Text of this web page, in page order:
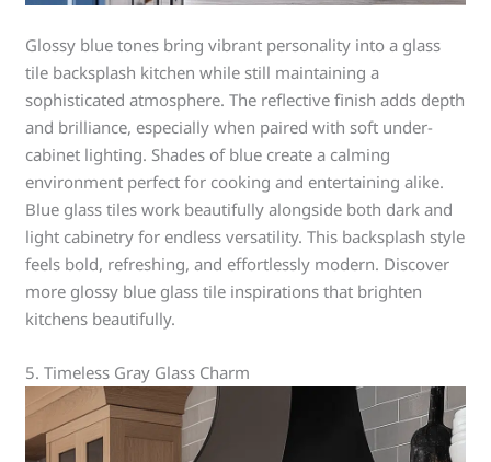
Glossy blue tones bring vibrant personality into a glass
tile backsplash kitchen while still maintaining a
sophisticated atmosphere. The reflective finish adds depth
and brilliance, especially when paired with soft under-
cabinet lighting. Shades of blue create a calming
environment perfect for cooking and entertaining alike.
Blue glass tiles work beautifully alongside both dark and
light cabinetry for endless versatility. This backsplash style
feels bold, refreshing, and effortlessly modern. Discover
more glossy blue glass tile inspirations that brighten
kitchens beautifully.
5. Timeless Gray Glass Charm